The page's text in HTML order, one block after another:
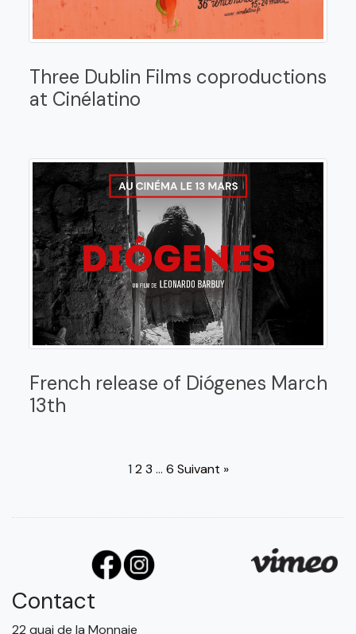
Three Dublin Films coproductions
at Cinélatino
French release of Diógenes March
13th
1 2 3 … 6 Suivant »
Contact
22 quai de la Monnaie